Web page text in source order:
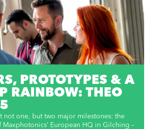
PROTOTYPES & A
RAINBOW: THEO
not one, but two major milestones: the
European HQ in Gilching –